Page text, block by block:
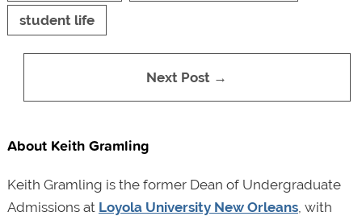
student life
Next Post →
About Keith Gramling
Keith Gramling is the former Dean of Undergraduate
Admissions at Loyola University New Orleans, with